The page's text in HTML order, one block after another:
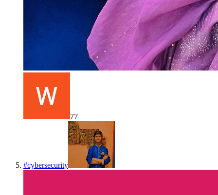
77
#cybersecurity